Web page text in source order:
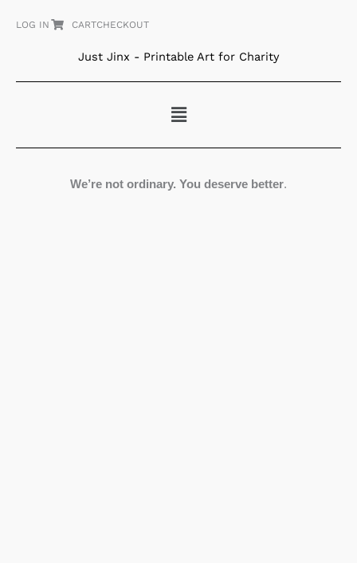
LOG IN CARTCHECKOUT
Just Jinx - Printable Art for Charity
Menu
We’re not ordinary. You deserve better.